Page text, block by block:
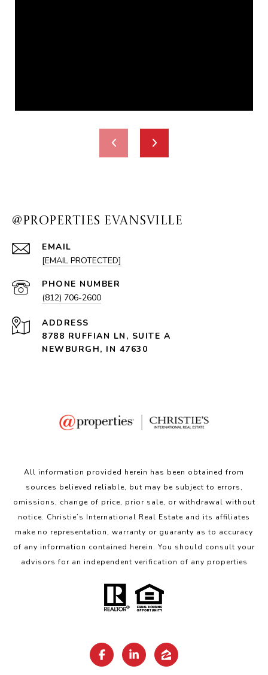
@PROPERTIES EVANSVILLE
EMAIL
[EMAIL PROTECTED]
PHONE NUMBER
(812) 706-2600
ADDRESS
8788 RUFFIAN LN, SUITE A
NEWBURGH, IN 47630
All information provided herein has been obtained from
sources believed reliable, but may be subject to errors,
omissions, change of price, prior sale, or withdrawal without
notice. Christie’s International Real Estate and its affiliates
make no representation, warranty or guaranty as to accuracy
of any information contained herein. You should consult your
advisors for an independent verification of any properties